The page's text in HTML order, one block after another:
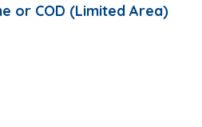
or COD (Limited Area)